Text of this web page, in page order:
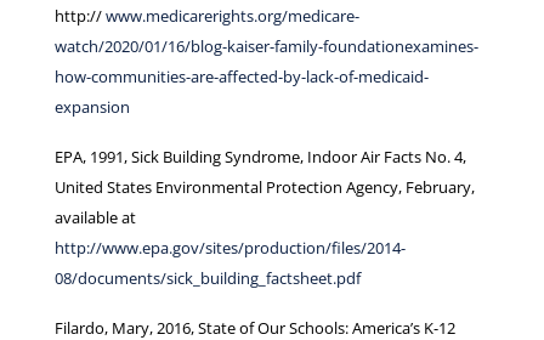
http://www.medicarerights.org/medicare-
watch/2020/01/16/blog-kaiser-family-foundationexamines-
how-communities-are-affected-by-lack-of-medicaid-
expansion
EPA, 1991, Sick Building Syndrome, Indoor Air Facts No. 4,
United States Environmental Protection Agency, February,
available at
http://www.epa.gov/sites/production/files/2014-
08/documents/sick_building_factsheet.pdf
Filardo, Mary, 2016, State of Our Schools: America’s K-12